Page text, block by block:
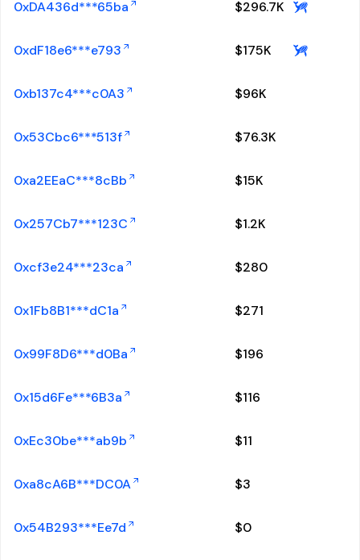
0xDA436d***65ba $296.7K
0xdF18e6***e793 $175K
0xb137c4***c0A3 $96K
0x53Cbc6***513f $76.3K
0xa2EEaC***8cBb $15K
0x257Cb7***123C $1.2K
0xcf3e24***23ca $280
0x1Fb8B1***dC1a $271
0x99F8D6***d0Ba $196
0x15d6Fe***6B3a $116
0xEc30be***ab9b $11
0xa8cA6B***DC0A $3
0x54B293***Ee7d $0